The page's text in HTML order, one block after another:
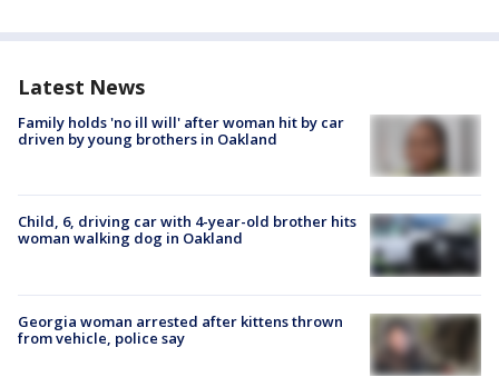
Latest News
Family holds 'no ill will' after woman hit by car
driven by young brothers in Oakland
Child, 6, driving car with 4-year-old brother hits
woman walking dog in Oakland
Georgia woman arrested after kittens thrown
from vehicle, police say